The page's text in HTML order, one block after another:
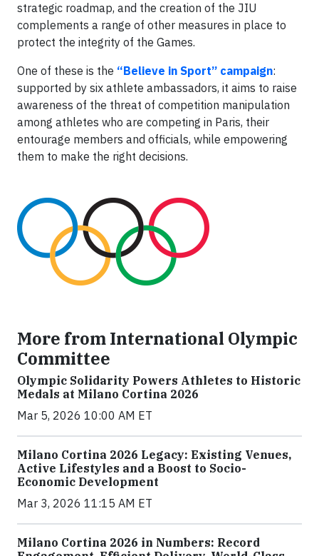
strategic roadmap, and the creation of the JIU
complements a range of other measures in place to
protect the integrity of the Games.
One of these is the “Believe in Sport” campaign:
supported by six athlete ambassadors, it aims to raise
awareness of the threat of competition manipulation
among athletes who are competing in Paris, their
entourage members and officials, while empowering
them to make the right decisions.
More from International Olympic
Committee
Olympic Solidarity Powers Athletes to Historic
Medals at Milano Cortina 2026
Mar 5, 2026 10:00 AM ET
Milano Cortina 2026 Legacy: Existing Venues,
Active Lifestyles and a Boost to Socio-
Economic Development
Mar 3, 2026 11:15 AM ET
Milano Cortina 2026 in Numbers: Record